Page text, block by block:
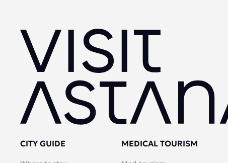
CITY GUIDE MEDICAL TOURISM